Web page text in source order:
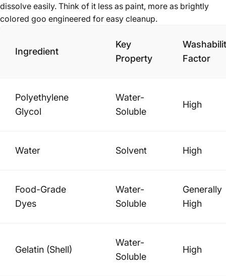
dissolve easily. Think of it less as paint, more as brightly
colored goo engineered for easy cleanup.
Ingredient
Key
Property
Factor
Polyethylene
Glycol
Water-
Soluble
High
Water Solvent High
Food-Grade
Dyes
Water-
Soluble
Generally
High
Gelatin (Shell)
Water-
Soluble
High